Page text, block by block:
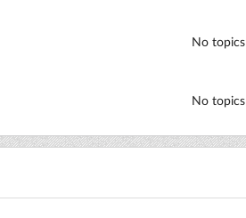
No topics
No topics